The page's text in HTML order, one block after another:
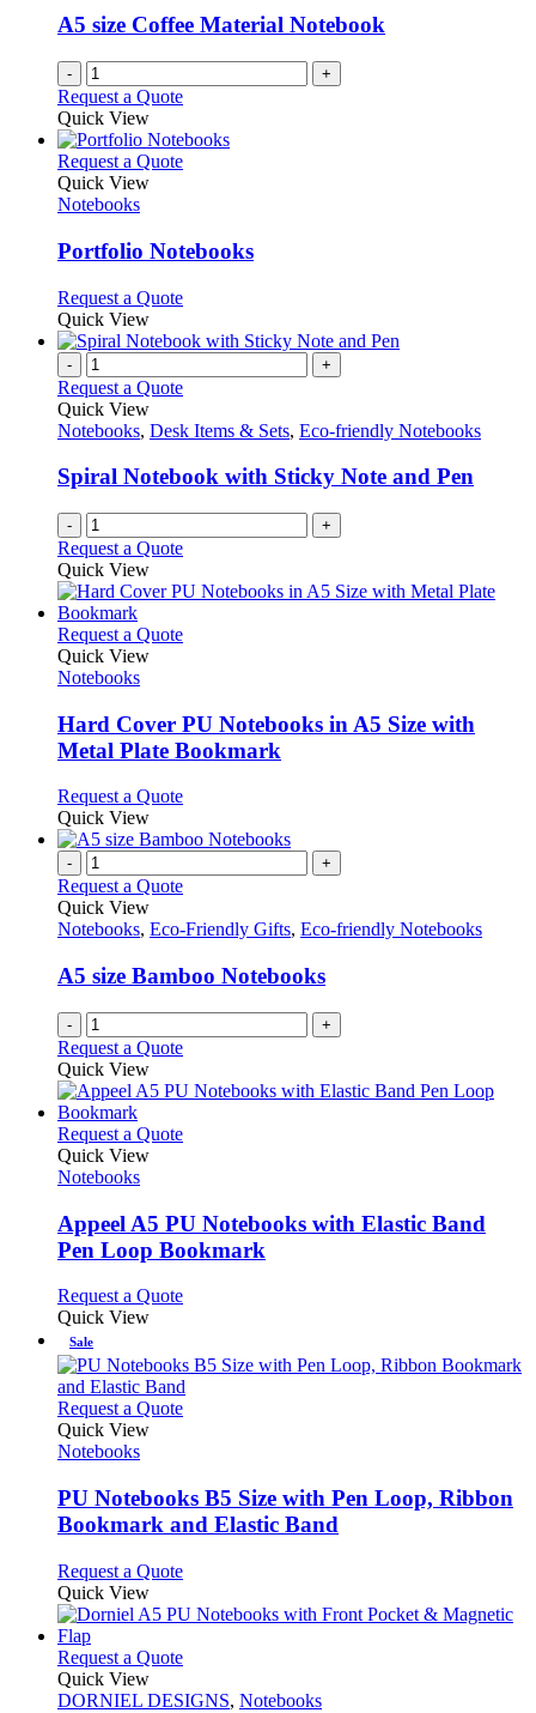
A5 size Coffee Material Notebook
- +
Request a Quote
Quick View
Request a QuoteThis
variants.
The
may
be
chosen
on
the
page
Quick View
Notebooks
Portfolio Notebooks
Request a QuoteThis
has
variants.
options
be
chosen
on
the
product
Quick View
- +
Request a Quote
Quick View
Notebooks, Desk Items & Sets, Eco-friendly Notebooks
Spiral Notebook with Sticky Note and Pen
- +
Request a Quote
Quick View
Request a QuoteThis
variants.
The
options
be
on
the
product
Quick View
Notebooks
Hard Cover PU Notebooks in A5 Size with
Metal Plate Bookmark
Request a QuoteThis
has
variants.
options
be
chosen
on
the
product
Quick View
- +
Request a Quote
Quick View
Notebooks, Eco-Friendly Gifts, Eco-friendly Notebooks
A5 size Bamboo Notebooks
- +
Request a Quote
Quick View
Request a QuoteThis
variants.
The
options
be
the
product
page
Quick View
Notebooks
Appeel A5 PU Notebooks with Elastic Band
Pen Loop Bookmark
Request a QuoteThis
multiple
variants.
The
options
chosen
on
the
page
Quick View
Sale
Request a QuoteThis
variants.
The
options
be
on
product
Quick View
Notebooks
PU Notebooks B5 Size with Pen Loop, Ribbon
Bookmark and Elastic Band
Request a QuoteThis
has
variants.
options
Quick View
Request a QuoteThis
has
Quick View
DORNIEL DESIGNS, Notebooks